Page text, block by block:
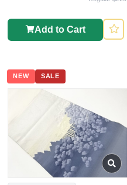
Add to Cart
NEW SALE